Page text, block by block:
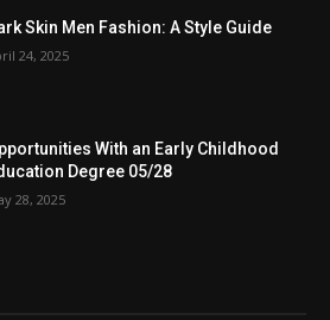
Skin Men Fashion: A Style Guide
24, 2025
With an Early Childhood
Degree 05/28
28, 2025